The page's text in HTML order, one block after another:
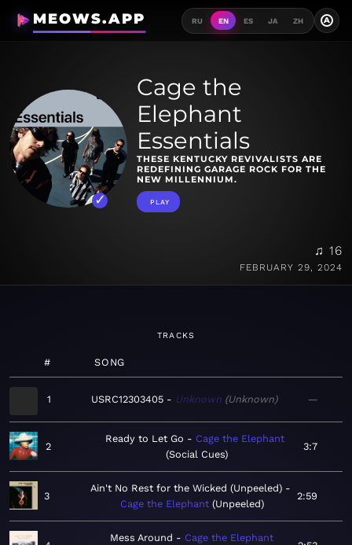
MEOWS.APP RU EN ES JA ZH A
Cage the
Elephant
Essentials
THESE KENTUCKY REVIVALISTS ARE
REDEFINING GARAGE ROCK FOR THE
NEW MILLENNIUM.
PLAY
♫ 16
FEBRUARY 29, 2024
TRACKS
# SONG
1 USRC12303405 Unknown Unknown —
2
Ready to Let Go
Cage the Elephant
Social Cues
3:7
3
Ain't No Rest for the Wicked (Unpeeled)
Cage the Elephant Unpeeled
2:59
Mess Around
Cage the Elephant